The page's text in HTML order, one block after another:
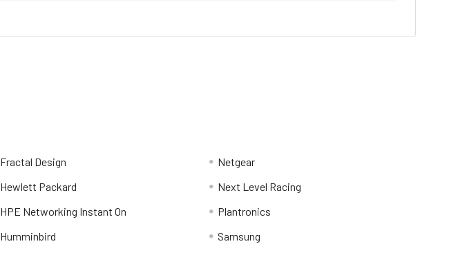
Fractal Design
Hewlett Packard
HPE Networking Instant On
Humminbird
Netgear
Next Level Racing
Plantronics
Samsung